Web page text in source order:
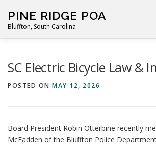
content
PINE RIDGE POA
Bluffton, South Carolina
SC Electric Bicycle Law &
POSTED ON MAY 12, 2026
Board President Robin Otterbine recently
McFadden of the Bluffton Police